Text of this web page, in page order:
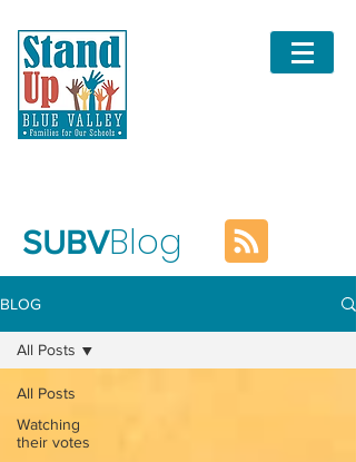
SUBVBlog
BLOG
All Posts
Watching
their votes
All Posts